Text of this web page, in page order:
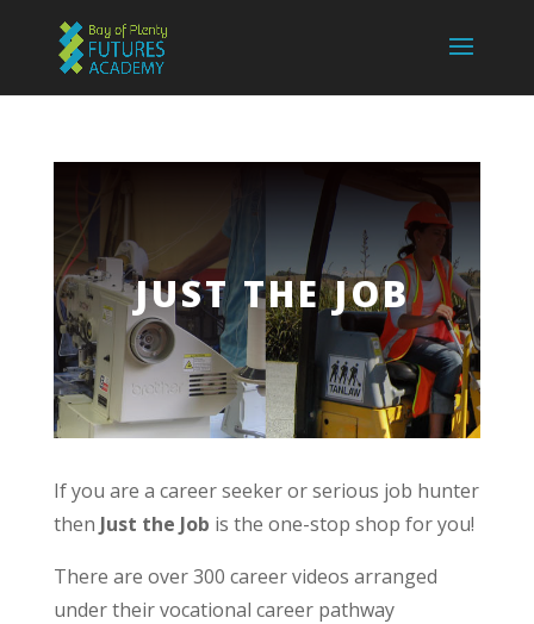
JUST THE JOB
If you are a career seeker or serious job hunter
then Just the Job is the one-stop shop for you!
There are over 300 career videos arranged
under their vocational career pathway